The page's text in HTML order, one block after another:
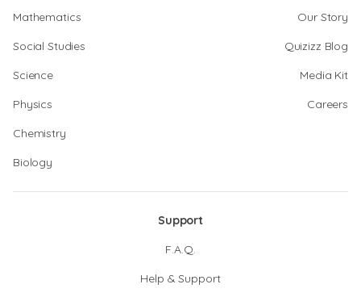
Mathematics
Social Studies
Science
Physics
Chemistry
Biology
Our Story
Quizizz Blog
Media Kit
Careers
Support
F.A.Q.
Help & Support